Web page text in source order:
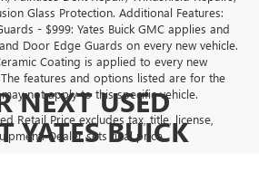
Glass Protection. Additional Features:
- $999: Yates Buick GMC applies and
Door Edge Guards on every new vehicle.
Coating is applied to every new
The features and options listed are for the
not apply to this specific vehicle.
Retail Price excludes tax, title, license,
Dealer sets final price.
NEXT USED
YATES BUICK